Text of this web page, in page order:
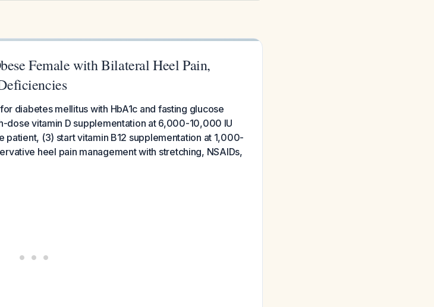
Female with Bilateral Heel Pain,
diabetes mellitus with HbA1c and fasting glucose
dose vitamin D supplementation at 6,000-10,000 IU
(3) start vitamin B12 supplementation at 1,000-
heel pain management with stretching, NSAIDs,